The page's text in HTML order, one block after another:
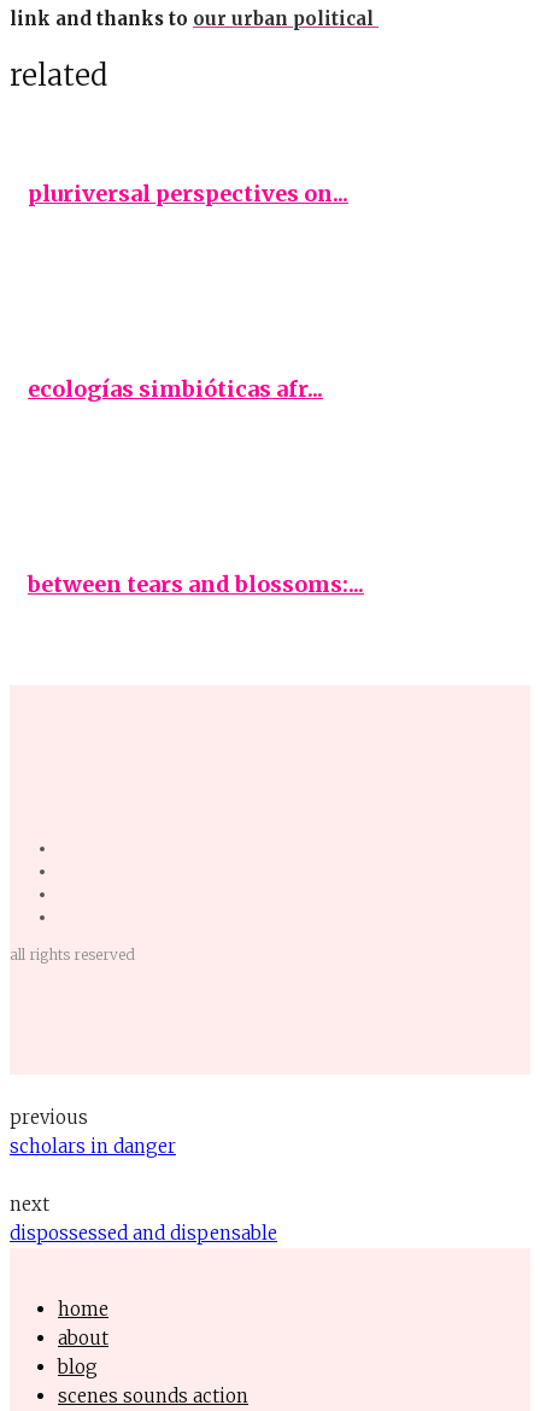
link and thanks to our urban political
related
pluriversal perspectives on...
ecologías simbióticas afr...
between tears and blossoms:...
all rights reserved
previous
scholars in danger
next
dispossessed and dispensable
home
about
blog
scenes sounds action